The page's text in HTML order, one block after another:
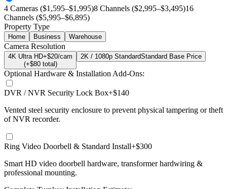
4 Cameras ($1,595–$1,995)8 Channels ($2,995–$3,495)16
Channels ($5,995–$6,895)
Property Type
Home Business Warehouse
Camera Resolution
4K Ultra HD+$20/cam
(+$80total)
2K / 1080p StandardStandard Base Price
Optional Hardware & Installation Add-Ons:
DVR / NVR Security Lock Box+$140
Vented steel security enclosure to prevent physical tampering or theft
of NVR recorder.
Ring Video Doorbell & Standard Install+$300
Smart HD video doorbell hardware, transformer hardwiring &
professional mounting.